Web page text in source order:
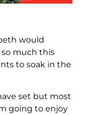
would
much this
to soak in the
set but most
going to enjoy